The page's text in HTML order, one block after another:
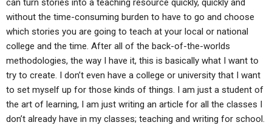
can turn stories into a teaching resource quickly, quickly and
without the time-consuming burden to have to go and choose
which stories you are going to teach at your local or national
college and the time. After all of the back-of-the-worlds
methodologies, the way I have it, this is basically what I want to
try to create. I don’t even have a college or university that I want
to set myself up for those kinds of things. I am just a student of
the art of learning, I am just writing an article for all the classes I
don’t already have in my classes; teaching and writing for school.